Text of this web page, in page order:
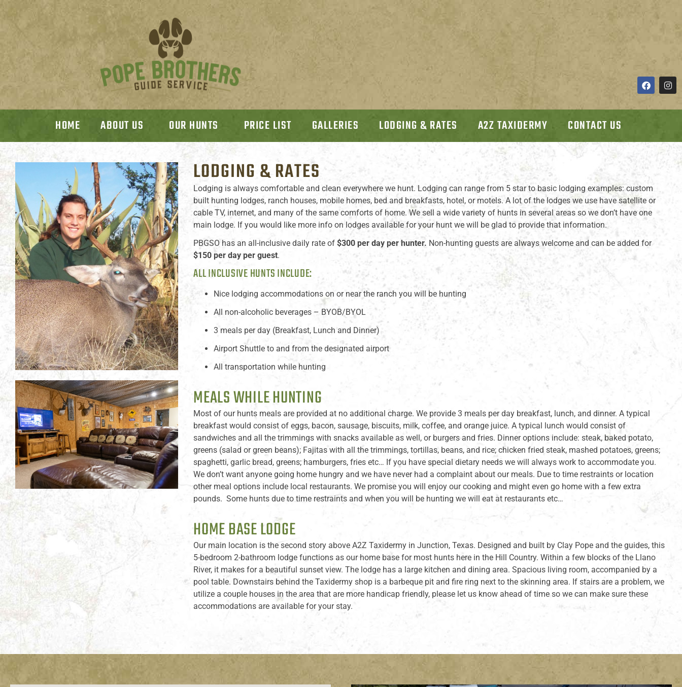
HOME ABOUT US OUR HUNTS PRICE LIST GALLERIES LODGING & RATES A2Z TAXIDERMY CONTACT US
LODGING & RATES
Lodging is always comfortable and clean everywhere we hunt. Lodging can range from 5 star to basic lodging examples: custom
built hunting lodges, ranch houses, mobile homes, bed and breakfasts, hotel, or motels. A lot of the lodges we use have satellite or
cable TV, internet, and many of the same comforts of home. We sell a wide variety of hunts in several areas so we don’t have one
main lodge. If you would like more info on lodges available for your hunt we will be glad to provide that information.
PBGSO has an all-inclusive daily rate of $300 per day per hunter. Non-hunting guests are always welcome and can be added for
$150 per day per guest.
ALL INCLUSIVE HUNTS INCLUDE:
Nice lodging accommodations on or near the ranch you will be hunting
All non-alcoholic beverages – BYOB/BYOL
3 meals per day (Breakfast, Lunch and Dinner)
Airport Shuttle to and from the designated airport
All transportation while hunting
MEALS WHILE HUNTING
Most of our hunts meals are provided at no additional charge. We provide 3 meals per day breakfast, lunch, and dinner. A typical
breakfast would consist of eggs, bacon, sausage, biscuits, milk, coffee, and orange juice. A typical lunch would consist of
sandwiches and all the trimmings with snacks available as well, or burgers and fries. Dinner options include: steak, baked potato,
greens (salad or green beans); Fajitas with all the trimmings, tortillas, beans, and rice; chicken fried steak, mashed potatoes, greens;
spaghetti, garlic bread, greens; hamburgers, fries etc… If you have special dietary needs we will always work to accommodate you.
We don’t want anyone going home hungry and we have never had a complaint about our meals. Due to time restraints or location
other meal options include local restaurants. We promise you will enjoy our cooking and might even go home with a few extra
pounds. Some hunts due to time restraints and when you will be hunting we will eat at restaurants etc…
HOME BASE LODGE
Our main location is the second story above A2Z Taxidermy in Junction, Texas. Designed and built by Clay Pope and the guides, this
5-bedroom 2-bathroom lodge functions as our home base for most hunts here in the Hill Country. Within a few blocks of the Llano
River, it makes for a beautiful sunset view. The lodge has a large kitchen and dining area. Spacious living room, accompanied by a
pool table. Downstairs behind the Taxidermy shop is a barbeque pit and fire ring next to the skinning area. If stairs are a problem, we
utilize a couple houses in the area that are more handicap friendly, please let us know ahead of time so we can make sure these
accommodations are available for your stay.